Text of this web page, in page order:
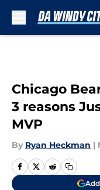
Chicago
3 reasons
MVP
By Ryan Heckman |